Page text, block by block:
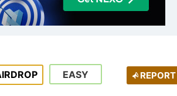
EASY REPORT